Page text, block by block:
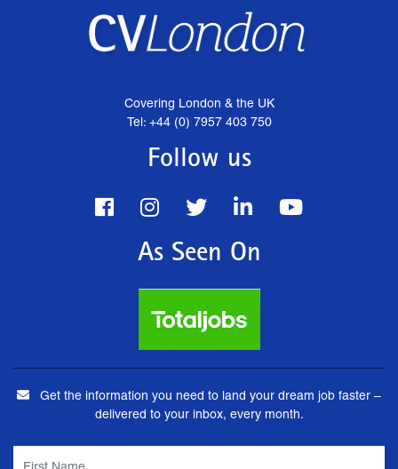
Covering London & the UK
Tel: +44 (0) 7957 403 750
Follow us
As Seen On
Get the information you need to land your dream job faster –
delivered to your inbox, every month.